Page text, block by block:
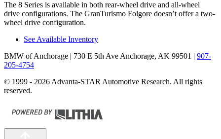
The 8 Series is available in both rear-wheel drive and all-wheel
drive configurations. The GranTurismo Folgore doesn’t offer a two-
wheel drive configuration.
See Available Inventory
BMW of Anchorage | 730 E 5th Ave Anchorage, AK 99501 | 907-
205-4754
© 1999 - 2026 Advanta-STAR Automotive Research. All rights
reserved.